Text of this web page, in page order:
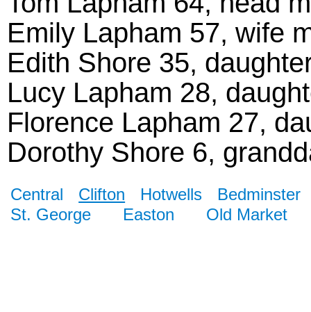
Emily Lapham 57, wife
Edith Shore 35,
Lucy Lapham 28,
Florence Lapham 27,
Dorothy Shore 6,
Central Clifton Hotwells
Bedminster
St. George
Easton Old Market